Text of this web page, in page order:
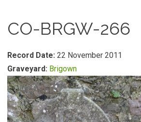
CO-BRGW-266
Record Date: 22 November 2011
Graveyard: Brigown